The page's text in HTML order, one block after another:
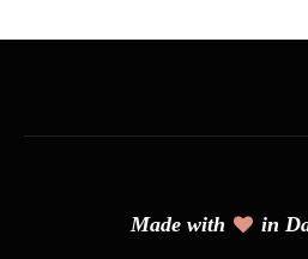
Made with in